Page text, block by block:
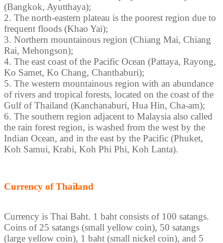
(Bangkok, Ayutthaya);
2. The north-eastern plateau is the poorest region due to
frequent floods (Khao Yai);
3. Northern mountainous region (Chiang Mai, Chiang
Rai, Mehongson);
4. The east coast of the Pacific Ocean (Pattaya, Rayong,
Ko Samet, Ko Chang, Chanthaburi);
5. The western mountainous region with an abundance
of rivers and tropical forests, located on the coast of the
Gulf of Thailand (Kanchanaburi, Hua Hin, Cha-am);
6. The southern region adjacent to Malaysia also called
the rain forest region, is washed from the west by the
Indian Ocean, and in the east by the Pacific (Phuket,
Koh Samui, Krabi, Koh Phi Phi, Koh Lanta).
Currency of Thailand
Currency is Thai Baht. 1 baht consists of 100 satangs.
Coins of 25 satangs (small yellow coin), 50 satangs
(large yellow coin), 1 baht (small nickel coin), and 5